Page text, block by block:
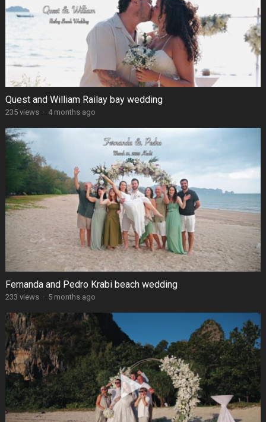
Quest and William Railay bay wedding
235 views · 4 months ago
Fernanda and Pedro Krabi beach wedding
233 views · 5 months ago